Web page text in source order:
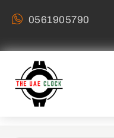
0561905790